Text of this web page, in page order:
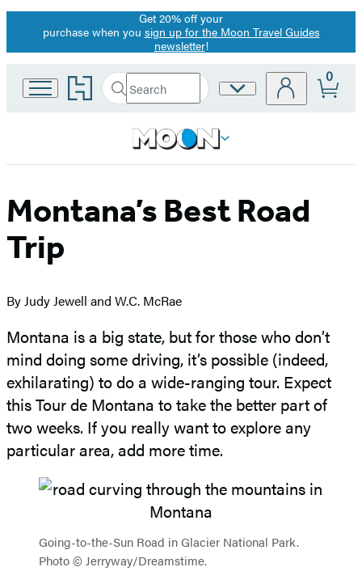
Get 20% off your
purchase when you sign up for the Moon Travel Guides
newsletter!
Go
to
home
Search
Search
Submit
Site
0
Montana’s Best Road
Trip
By Judy Jewell and W.C. McRae
Montana is a big state, but for those who don’t
mind doing some driving, it’s possible (indeed,
exhilarating) to do a wide-ranging tour. Expect
this Tour de Montana to take the better part of
two weeks. If you really want to explore any
particular area, add more time.
Going-to-the-Sun Road in Glacier National Park.
Photo © Jerryway/Dreamstime.